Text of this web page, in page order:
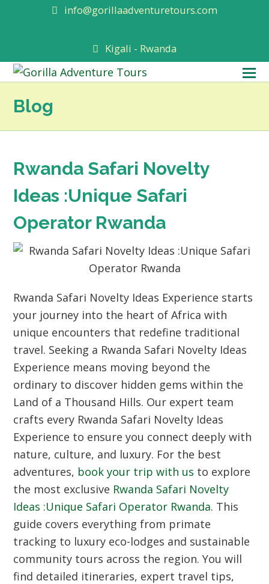
info@gorillaadventuretours.com
Kigali - Rwanda
Blog
Rwanda Safari Novelty
Ideas :Unique Safari
Operator Rwanda
Rwanda Safari Novelty Ideas Experience starts
your journey into the heart of Africa with
unique encounters that redefine traditional
travel. Seeking a Rwanda Safari Novelty Ideas
Experience means moving beyond the
ordinary to discover hidden gems within the
Land of a Thousand Hills. Our expert team
crafts every Rwanda Safari Novelty Ideas
Experience to ensure you connect deeply with
nature, culture, and luxury. For the best
adventures, book your trip with us to explore
the most exclusive Rwanda Safari Novelty
Ideas :Unique Safari Operator Rwanda. This
guide covers everything from primate
tracking to luxury eco-lodges and sustainable
community tours across the region. You will
find detailed itineraries, expert travel tips,